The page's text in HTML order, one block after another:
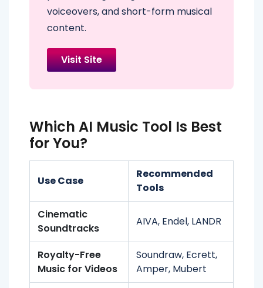
voiceovers, and short-form musical
content.
Visit Site
Which AI Music Tool Is Best
for You?
Use Case
Recommended
Tools
Cinematic
Soundtracks
AIVA, Endel, LANDR
Royalty-Free
Music for Videos
Soundraw, Ecrett,
Amper, Mubert